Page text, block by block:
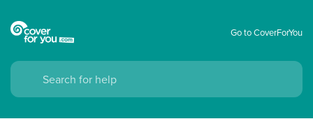
Go to CoverForYou